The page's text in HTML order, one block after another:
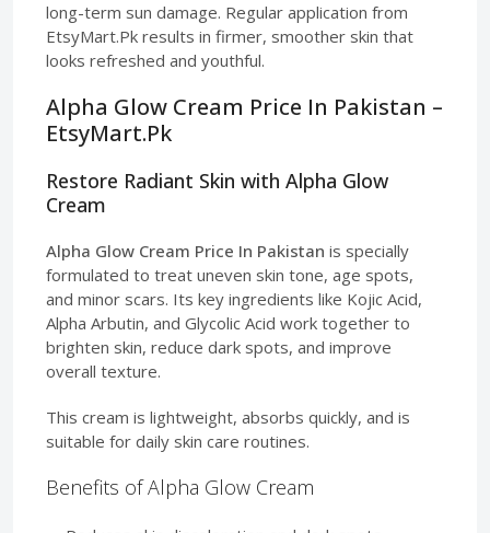
long-term sun damage. Regular application from
EtsyMart.Pk results in firmer, smoother skin that
looks refreshed and youthful.
Alpha Glow Cream Price In Pakistan –
EtsyMart.Pk
Restore Radiant Skin with Alpha Glow
Cream
Alpha Glow Cream Price In Pakistan is specially
formulated to treat uneven skin tone, age spots,
and minor scars. Its key ingredients like Kojic Acid,
Alpha Arbutin, and Glycolic Acid work together to
brighten skin, reduce dark spots, and improve
overall texture.
This cream is lightweight, absorbs quickly, and is
suitable for daily skin care routines.
Benefits of Alpha Glow Cream